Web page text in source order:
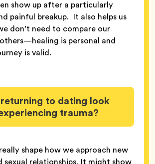
show up after a particularly
painful breakup. It also helps us
don’t need to compare our
is personal and
is valid.
to dating look
trauma?
shape how we approach new